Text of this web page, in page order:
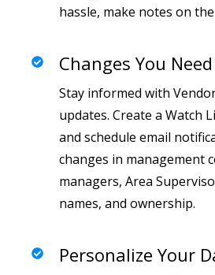
hassle, make notes on
Changes You
Stay informed with
updates. Create a Watch
and schedule email
changes in management
managers, Area
names, and ownership.
Personalize Your